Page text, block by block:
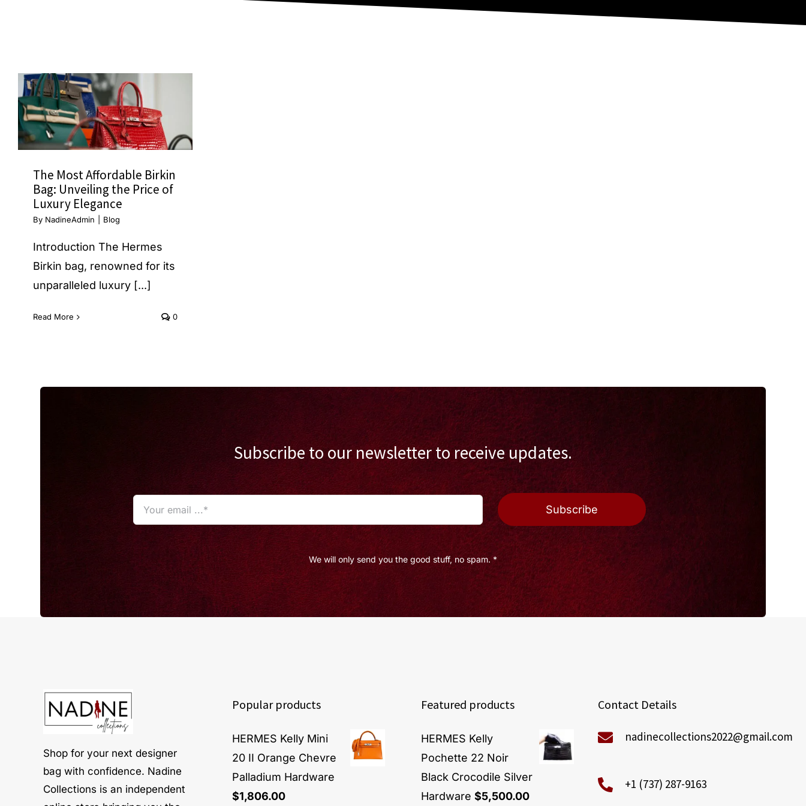
The Most Affordable Birkin
Bag: Unveiling the Price of
Luxury Elegance
By NadineAdmin Blog
Introduction The Hermes
Birkin bag, renowned for its
unparalleled luxury [...]
Read More 0
Subscribe to our newsletter to receive updates.
Subscribe
We will only send you the good stuff, no spam. *
Shop for your next designer
bag with confidence. Nadine
Collections is an independent
Popular products
HERMES Kelly Mini
20 II Orange Chevre
Palladium Hardware
$1,806.00
Featured products
HERMES Kelly
Pochette 22 Noir
Black Crocodile Silver
Hardware $5,500.00
Contact Details
nadinecollections2022@gmail.com
+1 (737) 287-9163